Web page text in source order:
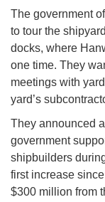
The government
to tour the
docks, where
one time. They
meetings with
yard’s
They announced
government
shipbuilders
first increase
$300 million from